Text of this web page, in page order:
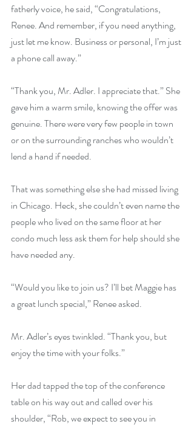
fatherly voice, he said, “Congratulations,
Renee. And remember, if you need anything,
just let me know. Business or personal, I’m just
a phone call away.”
“Thank you, Mr. Adler. I appreciate that.” She
gave him a warm smile, knowing the offer was
genuine. There were very few people in town
or on the surrounding ranches who wouldn’t
lend a hand if needed.
That was something else she had missed living
in Chicago. Heck, she couldn’t even name the
people who lived on the same floor at her
condo much less ask them for help should she
have needed any.
“Would you like to join us? I’ll bet Maggie has
a great lunch special,” Renee asked.
Mr. Adler’s eyes twinkled. “Thank you, but
enjoy the time with your folks.”
Her dad tapped the top of the conference
table on his way out and called over his
shoulder, “Rob, we expect to see you in